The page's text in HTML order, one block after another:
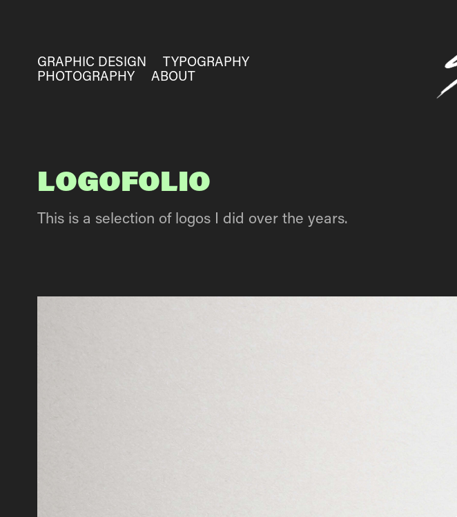
GRAPHIC DESIGN
TYPOGRAPHY
PHOTOGRAPHY
ABOUT
LOGOFOLIO
This is a selection of logos I did over the years.